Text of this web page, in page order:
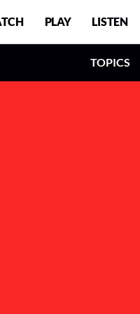
PLAY LISTEN
TOPICS